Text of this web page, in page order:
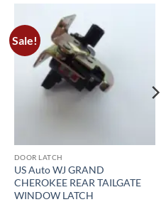
Sale!
DOOR LATCH
US Auto WJ GRAND
CHEROKEE REAR TAILGATE
WINDOW LATCH